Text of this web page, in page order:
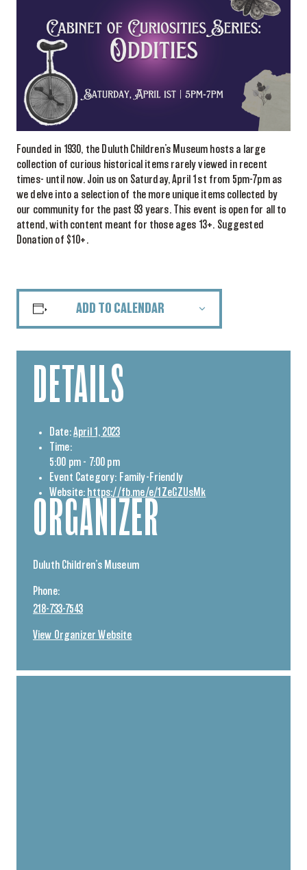
Founded in 1930, the Duluth Children’s Museum hosts a large
collection of curious historical items rarely viewed in recent
times- until now. Join us on Saturday, April 1st from 5pm-7pm as
we delve into a selection of the more unique items collected by
our community for the past 93 years. This event is open for all to
attend, with content meant for those ages 13+. Suggested
Donation of $10+.
ADD TO CALENDAR
DETAILS
Date:April 1, 2023
Time:
5:00 pm - 7:00 pm
Event Category: Family-Friendly
Website: https://fb.me/e/1ZeGZUsMk
ORGANIZER
Duluth Children’s Museum
Phone:
218-733-7543
View Organizer Website